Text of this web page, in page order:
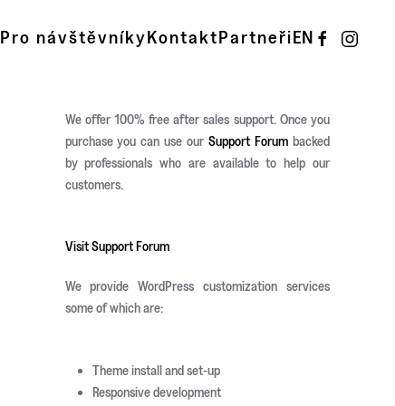
Pro návštěvníkyKontaktPartneřiEN
We offer 100% free after sales support. Once you
purchase you can use ourSupport Forum backed
by professionals who are available to help our
customers.
Visit Support Forum
We provide WordPress customization services
some of which are:
Theme install and set-up
Responsive development